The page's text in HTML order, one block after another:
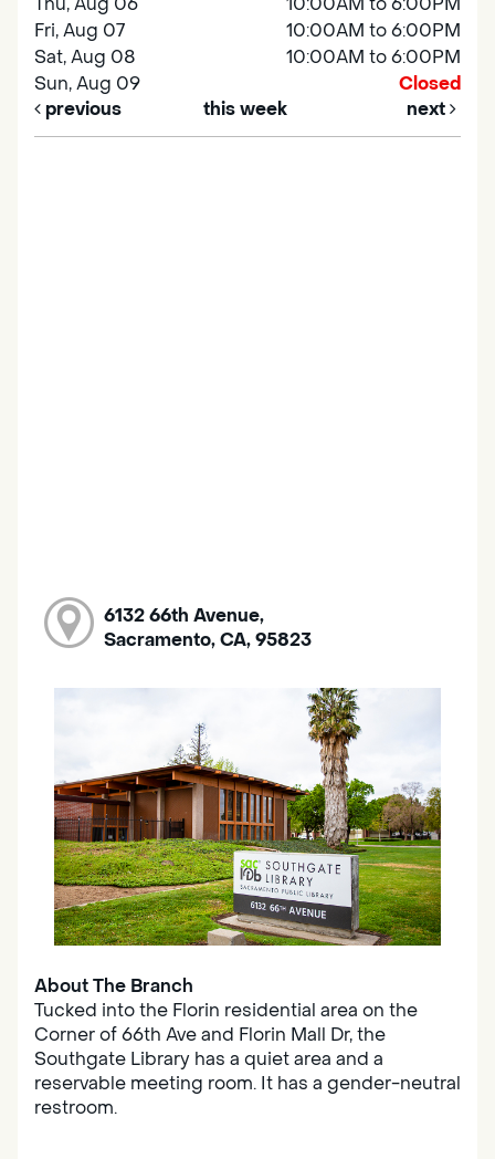
Fri, Aug 07
10:00AM to 6:00PM
Sat, Aug 08
10:00AM to 6:00PM
Sun, Aug 09
Closed
previous
this week next
6132 66th Avenue,
Sacramento, CA, 95823
About The Branch
Tucked into the Florin residential area on the
Corner of 66th Ave and Florin Mall Dr, the
Southgate Library has a quiet area and a
reservable meeting room. It has a gender-neutral
restroom.